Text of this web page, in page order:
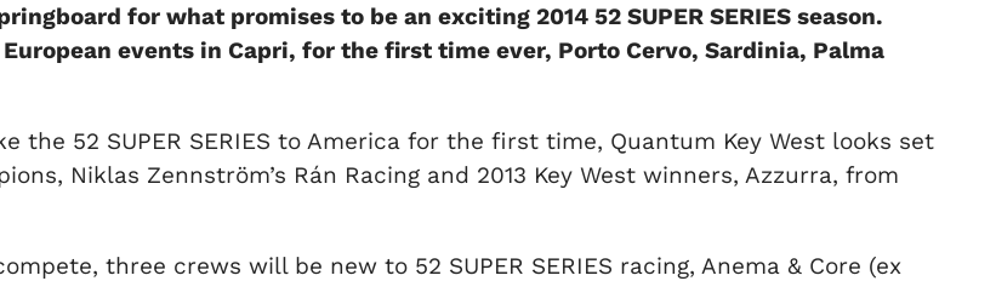
for what promises to be an exciting 2014 52 SUPER SERIES season.
events in Capri, for the first time ever, Porto Cervo, Sardinia, Palma
the 52 SUPER SERIES to America for the first time, Quantum Key West looks set
Niklas Zennström’s Rán Racing and 2013 Key West winners, Azzurra, from
three crews will be new to 52 SUPER SERIES racing, Anema & Core (ex